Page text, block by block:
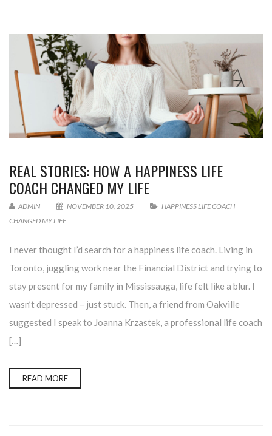
REAL STORIES: HOW A HAPPINESS LIFE
COACH CHANGED MY LIFE
ADMIN NOVEMBER 10, 2025
HAPPINESS LIFE COACH
CHANGED MY LIFE
I never thought I’d search for a happiness life coach. Living in
Toronto, juggling work near the Financial District and trying to
stay present for my family in Mississauga, life felt like a blur. I
wasn’t depressed – just stuck. Then, a friend from Oakville
suggested I speak to Joanna Krzastek, a professional life coach
[…]
READ MORE